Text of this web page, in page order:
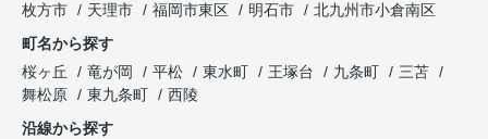
枚方市
天理市 福岡市東区 明石市
北九州市小倉南区
町名から探す
桜ヶ丘
竜が岡 平松 東水町 王塚台 九条町
三苫
舞松原
東九条町
西陵
沿線から探す